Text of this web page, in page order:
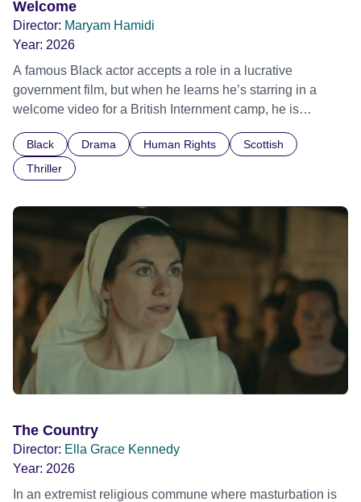
Welcome
Director: Maryam Hamidi
Year: 2026
A famous Black actor accepts a role in a lucrative
government film, but when he learns he’s starring in a
welcome video for a British Internment camp, he is
indifference.
Black Drama Human Rights
Scottish
Thriller
The Country
Director: Ella Grace Kennedy
Year: 2026
In an extremist religious commune where masturbation is